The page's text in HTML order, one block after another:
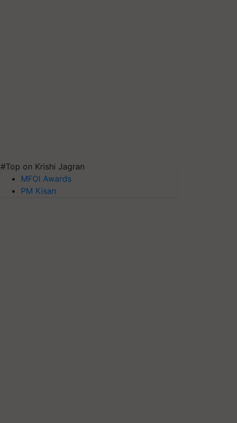
#Top on Krishi Jagran
MFOI Awards
PM Kisan